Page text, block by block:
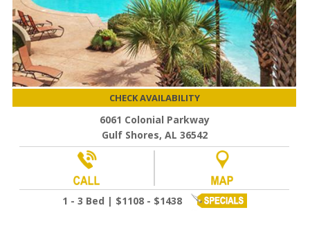
CHECK AVAILABILITY
6061 Colonial Parkway
Gulf Shores, AL 36542
1 - 3 Bed | $1108 - $1438